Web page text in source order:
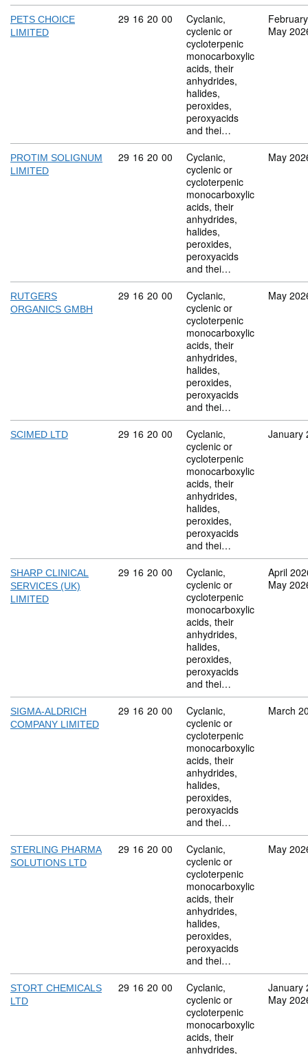
PETS CHOICE
LIMITED
Commodity code: 29 16 20 00
29 16 20 00
Cyclanic,
cyclenic or
cycloterpenic
monocarboxylic
acids, their
anhydrides,
halides,
peroxides,
peroxyacids
and thei…
May
PROTIM SOLIGNUM
LIMITED
Commodity code: 29 16 20 00
29 16 20 00
Cyclanic,
cyclenic or
cycloterpenic
monocarboxylic
acids, their
anhydrides,
halides,
peroxides,
peroxyacids
and thei…
May
RUTGERS
ORGANICS GMBH
Commodity code: 29 16 20 00
29 16 20 00
Cyclanic,
cyclenic or
cycloterpenic
monocarboxylic
acids, their
anhydrides,
halides,
peroxides,
peroxyacids
and thei…
May
SCIMED LTD Commodity code: 29 16 20 00
29 16 20 00
Cyclanic,
cyclenic or
cycloterpenic
monocarboxylic
acids, their
anhydrides,
halides,
peroxides,
peroxyacids
and thei…
January
SHARP CLINICAL
SERVICES (UK)
LIMITED
Commodity code: 29 16 20 00
29 16 20 00
Cyclanic,
cyclenic or
cycloterpenic
monocarboxylic
acids, their
anhydrides,
halides,
peroxides,
peroxyacids
and thei…
April
May
SIGMA-ALDRICH
COMPANY LIMITED
Commodity code: 29 16 20 00
29 16 20 00
Cyclanic,
cyclenic or
cycloterpenic
monocarboxylic
acids, their
anhydrides,
halides,
peroxides,
peroxyacids
and thei…
March
STERLING PHARMA
SOLUTIONS LTD
Commodity code: 29 16 20 00
29 16 20 00
Cyclanic,
cyclenic or
cycloterpenic
monocarboxylic
acids, their
anhydrides,
halides,
peroxides,
peroxyacids
and thei…
May
STORT CHEMICALS
LTD
Commodity code: 29 16 20 00
29 16 20 00
Cyclanic,
cyclenic or
cycloterpenic
monocarboxylic
acids, their
anhydrides,
January
May